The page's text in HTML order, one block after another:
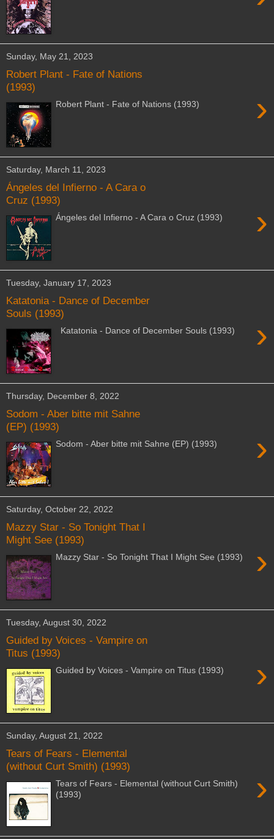
Sunday, May 21, 2023
Robert Plant - Fate of Nations
(1993)
›
Robert Plant - Fate of Nations (1993)
Saturday, March 11, 2023
Ángeles del Infierno - A Cara o
Cruz (1993)
›
Ángeles del Infierno - A Cara o Cruz (1993)
Tuesday, January 17, 2023
Katatonia - Dance of December
Souls (1993)
›
Katatonia - Dance of December Souls (1993)
Thursday, December 8, 2022
Sodom - Aber bitte mit Sahne
(EP) (1993)
›
Sodom - Aber bitte mit Sahne (EP) (1993)
Saturday, October 22, 2022
Mazzy Star - So Tonight That I
Might See (1993)
›
Mazzy Star - So Tonight That I Might See (1993)
Tuesday, August 30, 2022
Guided by Voices - Vampire on
Titus (1993)
›
Guided by Voices - Vampire on Titus (1993)
Sunday, August 21, 2022
Tears of Fears - Elemental
(without Curt Smith) (1993)
›
Tears of Fears - Elemental (without Curt Smith)
(1993)